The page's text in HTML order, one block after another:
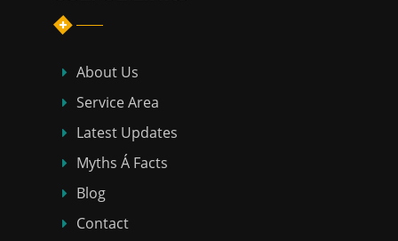
About Us
Service Area
Latest Updates
Myths Á Facts
Blog
Contact